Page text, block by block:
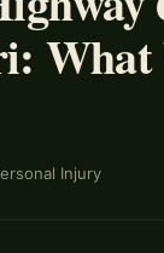
What
Injury